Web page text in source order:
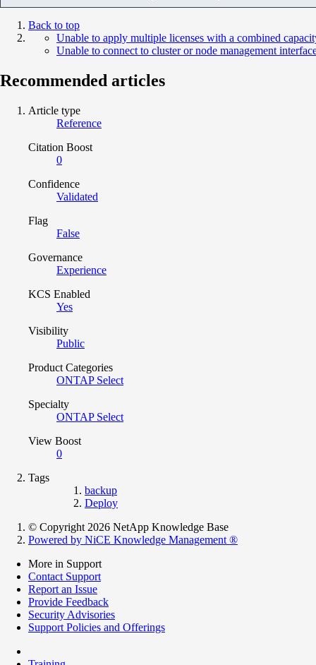
Back to top
Unable to apply multiple licenses with a combined
Unable to connect to cluster or node management
Recommended articles
Article type
Reference
Citation Boost
0
Confidence
Validated
Flag
False
Governance
Experience
KCS Enabled
Yes
Visibility
Public
Product Categories
ONTAP Select
Specialty
ONTAP Select
View Boost
0
Tags
backup
Deploy
© Copyright 2026 NetApp Knowledge Base
Powered by NiCE Knowledge Management ®
More in Support
Contact Support
Report an Issue
Provide Feedback
Security Advisories
Support Policies and Offerings